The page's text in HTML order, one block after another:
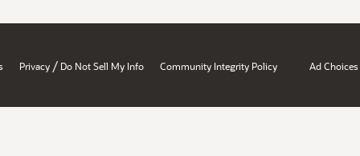
Privacy / Do Not Sell My Info Community Integrity Policy Ad Choices